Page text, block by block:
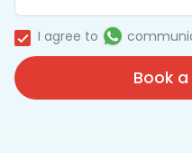
I agree to
Book a